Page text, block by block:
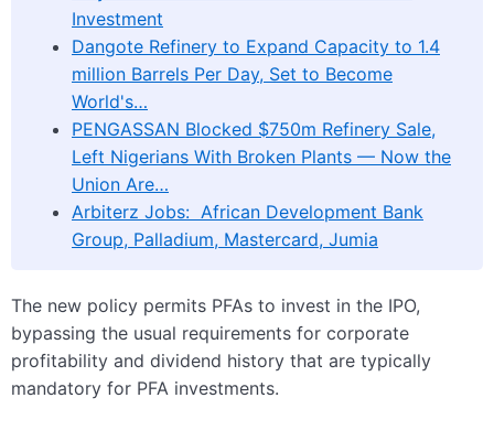
Investment
Dangote Refinery to Expand Capacity to 1.4
million Barrels Per Day, Set to Become
World's…
PENGASSAN Blocked $750m Refinery Sale,
Left Nigerians With Broken Plants — Now the
Union Are…
Arbiterz Jobs: African Development Bank
Group, Palladium, Mastercard, Jumia
The new policy permits PFAs to invest in the IPO,
bypassing the usual requirements for corporate
profitability and dividend history that are typically
mandatory for PFA investments.